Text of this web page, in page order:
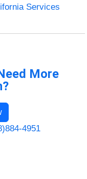
Services
More
4951